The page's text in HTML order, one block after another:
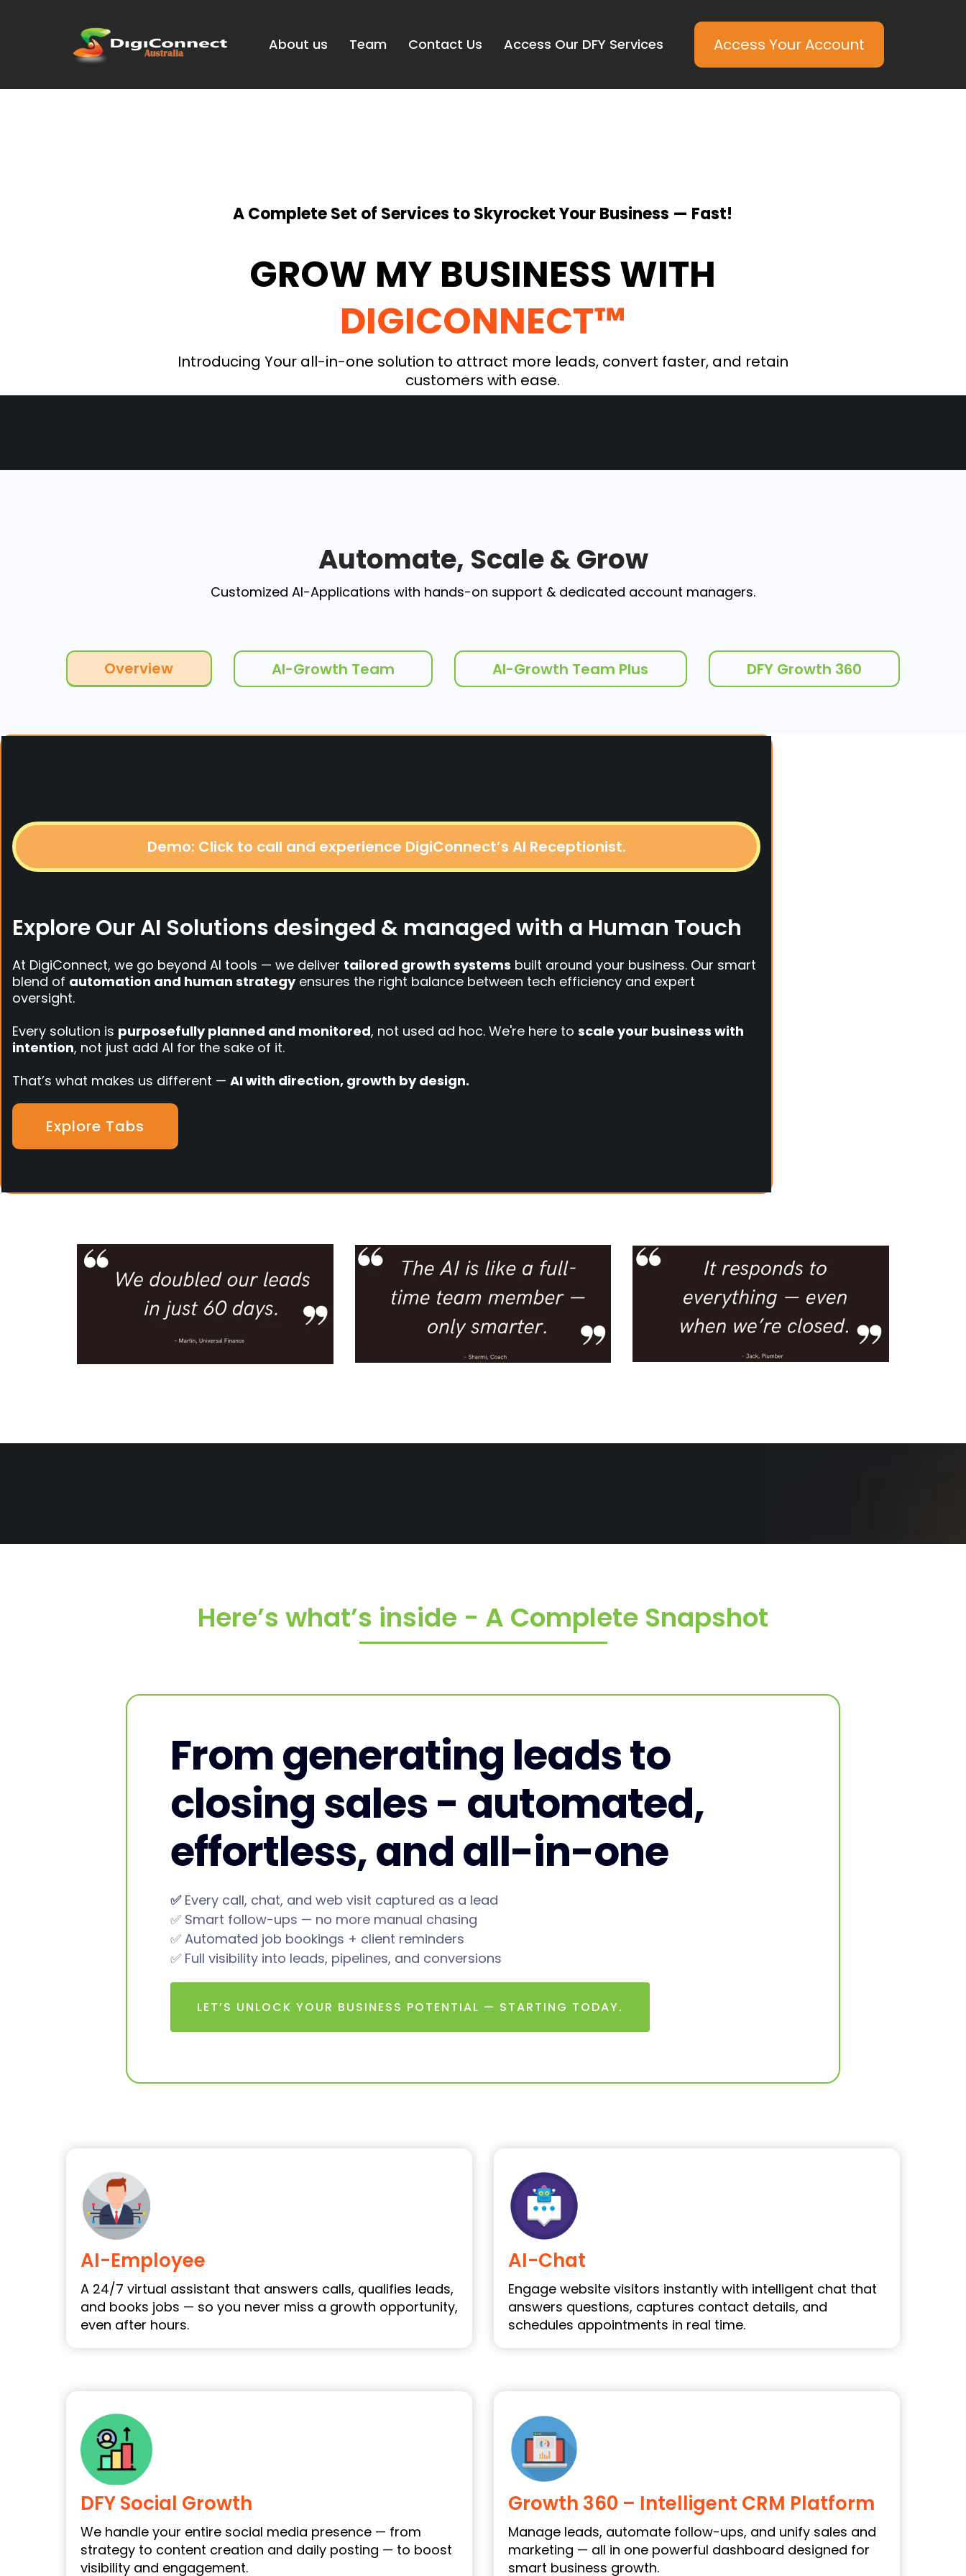
About us Team Contact Us Access Our DFY Services Access Your Account
A Complete Set of Services to Skyrocket Your Business — Fast!
GROW MY BUSINESS WITH
DIGICONNECT™
Introducing Your all-in-one solution to attract more leads, convert faster, and retain
customers with ease.
Automate, Scale & Grow
Customized AI-Applications with hands-on support & dedicated account managers.
Overview AI-Growth Team AI-Growth Team Plus DFY Growth 360
Demo: Click to call and experience DigiConnect’s AI Receptionist.
Explore Our AI Solutions desinged & managed with a Human Touch
At DigiConnect, we go beyond AI tools — we deliver tailored growth systems built around your business. Our smart
blend of automation and human strategyensures the right balance between tech efficiency and expert
oversight.
Every solution is purposefully planned and monitored, not used ad hoc. We're here to scale your business with
intention, not just add AI for the sake of it.
That’s what makes us different — AI with direction, growth by design.
Explore Tabs
Here’s what’s inside - A Complete Snapshot
From generating leads to
closing sales - automated,
effortless, and all-in-one
✅Every call, chat, and web visit captured as a lead
✅ Smart follow-ups — no more manual chasing
✅ Automated job bookings + client reminders
✅ Full visibility into leads, pipelines, and conversions
LET’S UNLOCK YOUR BUSINESS POTENTIAL — STARTING TODAY.
AI-Employee
A 24/7 virtual assistant that answers calls, qualifies leads,
and books jobs — so you never miss a growth opportunity,
even after hours.
AI-Chat
Engage website visitors instantly with intelligent chat that
answers questions, captures contact details, and
schedules appointments in real time.
DFY Social Growth
We handle your entire social media presence — from
strategy to content creation and daily posting — to boost
visibility and engagement.
Growth 360 – Intelligent CRM Platform
Manage leads, automate follow-ups, and unify sales and
marketing — all in one powerful dashboard designed for
smart business growth.